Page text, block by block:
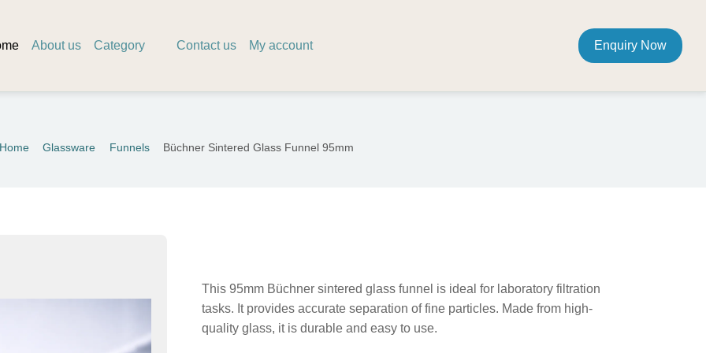
About us Category Contact us My account Enquiry Now
Glassware Funnels Büchner Sintered Glass Funnel 95mm
This 95mm Büchner sintered glass funnel is ideal for laboratory filtration
tasks. It provides accurate separation of fine particles. Made from high-
quality glass, it is durable and easy to use.